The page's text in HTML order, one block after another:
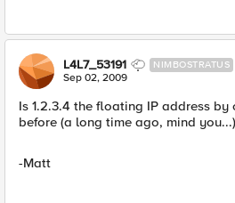
L4L7_53191 NIMBOSTRATUS
Sep 02, 2009
Is 1.2.3.4 the floating IP address by
before (a long time ago, mind
-Matt